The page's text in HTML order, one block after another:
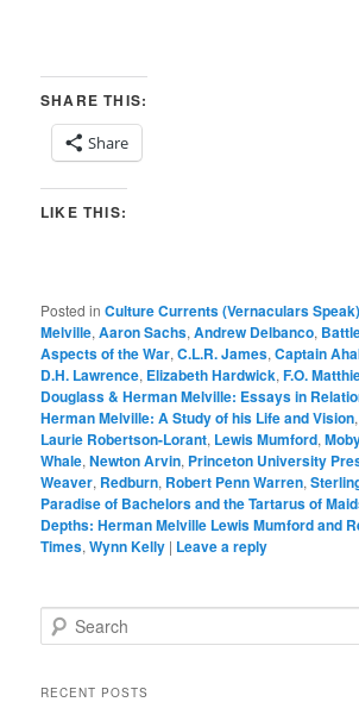
SHARE THIS:
Share
LIKE THIS:
Posted in Culture Currents (Vernaculars Speak)
Melville,Aaron Sachs,Andrew Delbanco,
Aspects of the War,C.L.R. James,Captain
D.H. Lawrence, Elizabeth Hardwick,F.O.
Douglass & Herman Melville: Essays in
Herman Melville: A Study of his Life and Vision
Laurie Robertson-Lorant, Lewis Mumford,
Whale,Newton Arvin, Princeton University
Weaver, Redburn, Robert Penn Warren,
Paradise of Bachelors and the Tartarus of
Depths: Herman Melville Lewis Mumford and
Times,Wynn Kelly | Leave a reply
e
rRECENT POSTS